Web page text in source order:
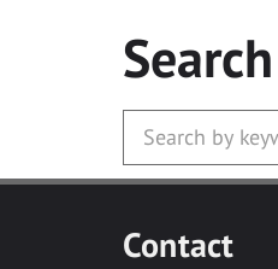
Search
Contact